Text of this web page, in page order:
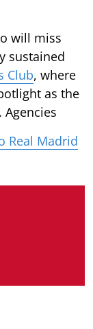
will miss
sustained
Club, where
as the
Real Madrid